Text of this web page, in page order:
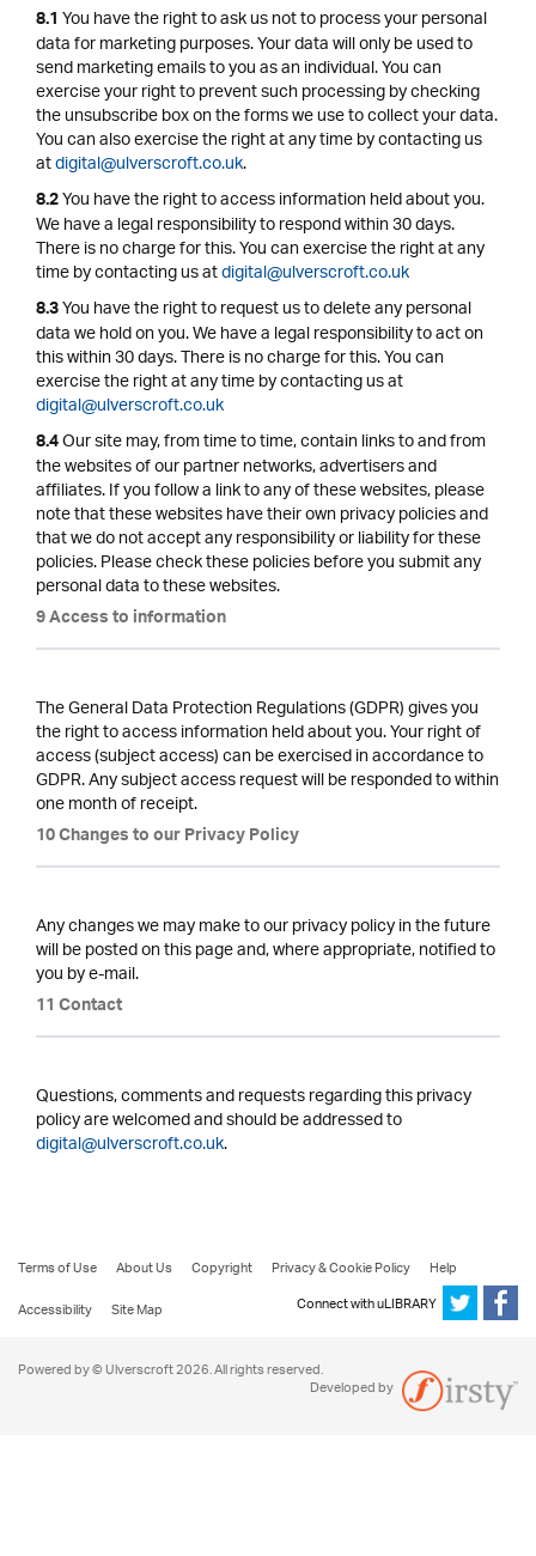
8.1You have the right to ask us not to process your personal
data for marketing purposes. Your data will only be used to
send marketing emails to you as an individual. You can
exercise your right to prevent such processing by checking
the unsubscribe box on the forms we use to collect your data.
You can also exercise the right at any time by contacting us
atdigital@ulverscroft.co.uk.
8.2You have the right to access information held about you.
We have a legal responsibility to respond within 30 days.
There is no charge for this. You can exercise the right at any
time by contacting us atdigital@ulverscroft.co.uk
8.3You have the right to request us to delete any personal
data we hold on you. We have a legal responsibility to act on
this within 30 days. There is no charge for this. You can
exercise the right at any time by contacting us at
digital@ulverscroft.co.uk
8.4Our site may, from time to time, contain links to and from
the websites of our partner networks, advertisers and
affiliates. If you follow a link to any of these websites, please
note that these websites have their own privacy policies and
that we do not accept any responsibility or liability for these
policies. Please check these policies before you submit any
personal data to these websites.
9 Access to information
The General Data Protection Regulations (GDPR) gives you
the right to access information held about you. Your right of
access (subject access) can be exercised in accordance to
GDPR. Any subject access request will be responded to within
one month of receipt.
10 Changes to our Privacy Policy
Any changes we may make to our privacy policy in the future
will be posted on this page and, where appropriate, notified to
you by e-mail.
11 Contact
Questions, comments and requests regarding this privacy
policy are welcomed and should be addressed to
digital@ulverscroft.co.uk.
Terms of Use About Us Copyright Privacy & Cookie Policy
Help
Accessibility
Site Map Connect with uLIBRARY
Powered by © Ulverscroft 2026. All rights reserved.
Developed by